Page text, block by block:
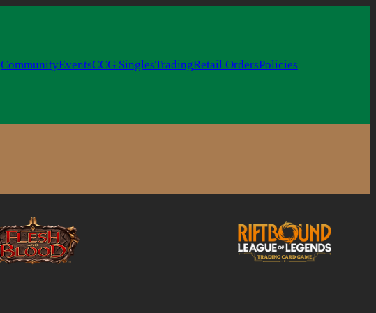
CommunityEventsCCG SinglesTradingRetail OrdersPolicies